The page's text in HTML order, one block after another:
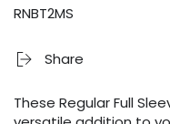
RNBT2MS
Share
These Regular Full